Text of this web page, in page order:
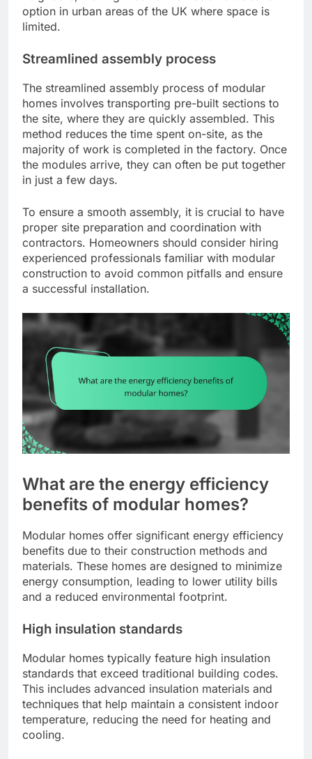
option in urban areas of the UK where space is
limited.
Streamlined assembly process
The streamlined assembly process of modular
homes involves transporting pre-built sections to
the site, where they are quickly assembled. This
method reduces the time spent on-site, as the
majority of work is completed in the factory. Once
the modules arrive, they can often be put together
in just a few days.
To ensure a smooth assembly, it is crucial to have
proper site preparation and coordination with
contractors. Homeowners should consider hiring
experienced professionals familiar with modular
construction to avoid common pitfalls and ensure
a successful installation.
What are the energy efficiency
benefits of modular homes?
Modular homes offer significant energy efficiency
benefits due to their construction methods and
materials. These homes are designed to minimize
energy consumption, leading to lower utility bills
and a reduced environmental footprint.
High insulation standards
Modular homes typically feature high insulation
standards that exceed traditional building codes.
This includes advanced insulation materials and
techniques that help maintain a consistent indoor
temperature, reducing the need for heating and
cooling.